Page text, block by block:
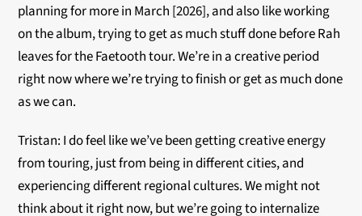
planning for more in March [2026], and also like working
on the album, trying to get as much stuff done before Rah
leaves for the Faetooth tour. We’re in a creative period
right now where we’re trying to finish or get as much done
as we can.
Tristan: I do feel like we’ve been getting creative energy
from touring, just from being in different cities, and
experiencing different regional cultures. We might not
think about it right now, but we’re going to internalize